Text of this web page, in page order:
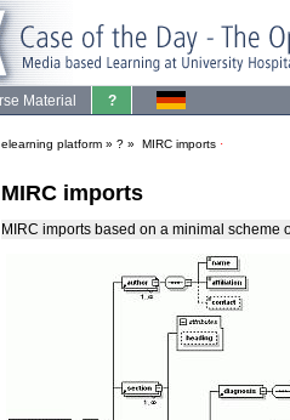
Material ?
elearning platform » ? » MIRC imports ·
MIRC imports
MIRC imports based on a minimal scheme